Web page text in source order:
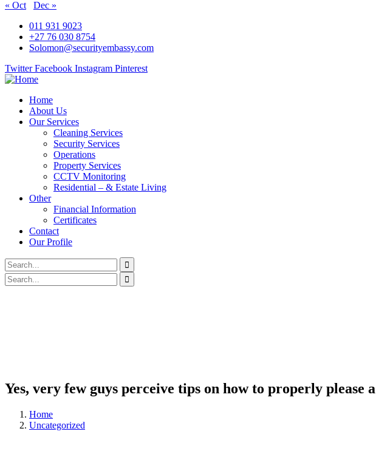
« Oct
Dec »
011 931 9023
+27 76 030 8754
Solomon@securityembassy.com
Twitter Facebook Instagram Pinterest
Home
About Us
Our Services
Cleaning Services
Security Services
Operations
Property Services
CCTV Monitoring
Residential – & Estate Living
Other
Financial Information
Certificates
Contact
Our Profile
Yes, very few guys perceive tips on how to properly please a
Home
Uncategorized